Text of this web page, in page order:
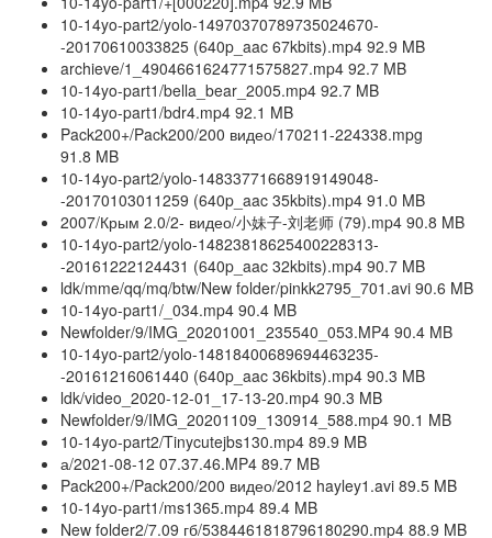
10-14yo-part2/yolo-14970370789735024670-
-20170610033825 (640p_aac 67kbits).mp4 92.9 MB
archieve/1_4904661624771575827.mp4 92.7 MB
10-14yo-part1/bella_bear_2005.mp4 92.7 MB
10-14yo-part1/bdr4.mp4 92.1 MB
Pack200+/Pack200/200 видео/170211-224338.mpg
91.8 MB
10-14yo-part2/yolo-14833771668919149048-
-20170103011259 (640p_aac 35kbits).mp4 91.0 MB
2007/Крым 2.0/2- видео/小妹子-刘老师 (79).mp4 90.8 MB
10-14yo-part2/yolo-14823818625400228313-
-20161222124431 (640p_aac 32kbits).mp4 90.7 MB
ldk/mme/qq/mq/btw/New folder/pinkk2795_701.avi 90.6 MB
10-14yo-part1/_034.mp4 90.4 MB
Newfolder/9/IMG_20201001_235540_053.MP4 90.4 MB
10-14yo-part2/yolo-14818400689694463235-
-20161216061440 (640p_aac 36kbits).mp4 90.3 MB
ldk/video_2020-12-01_17-13-20.mp4 90.3 MB
Newfolder/9/IMG_20201109_130914_588.mp4 90.1 MB
10-14yo-part2/Tinycutejbs130.mp4 89.9 MB
а/2021-08-12 07.37.46.MP4 89.7 MB
Pack200+/Pack200/200 видео/2012 hayley1.avi 89.5 MB
10-14yo-part1/ms1365.mp4 89.4 MB
New folder2/7.09 гб/5384461818796180290.mp4 88.9 MB